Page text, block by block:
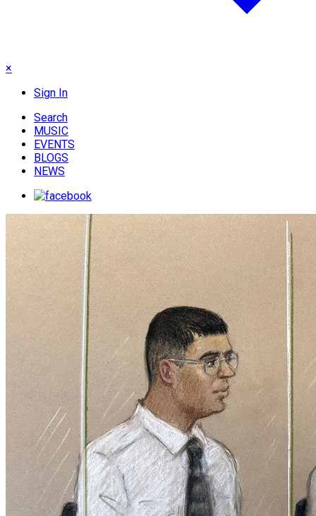
×
Sign In
Search
MUSIC
EVENTS
BLOGS
NEWS